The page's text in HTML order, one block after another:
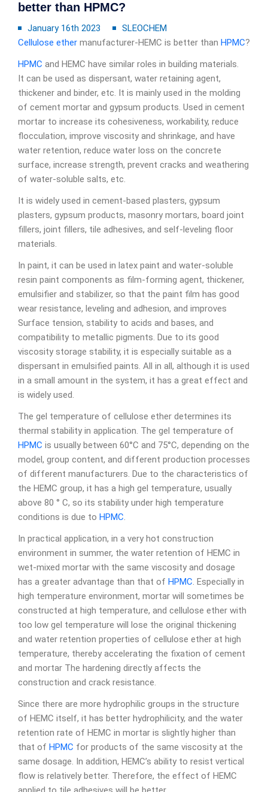
better than HPMC?
January 16th 2023
SLEOCHEM
Cellulose ether manufacturer-HEMC is better than HPMC?
HPMC and HEMC have similar roles in building materials.
It can be used as dispersant, water retaining agent,
thickener and binder, etc. It is mainly used in the molding
of cement mortar and gypsum products. Used in cement
mortar to increase its cohesiveness, workability, reduce
flocculation, improve viscosity and shrinkage, and have
water retention, reduce water loss on the concrete
surface, increase strength, prevent cracks and weathering
of water-soluble salts, etc.
It is widely used in cement-based plasters, gypsum
plasters, gypsum products, masonry mortars, board joint
fillers, joint fillers, tile adhesives, and self-leveling floor
materials.
In paint, it can be used in latex paint and water-soluble
resin paint components as film-forming agent, thickener,
emulsifier and stabilizer, so that the paint film has good
wear resistance, leveling and adhesion, and improves
Surface tension, stability to acids and bases, and
compatibility to metallic pigments. Due to its good
viscosity storage stability, it is especially suitable as a
dispersant in emulsified paints. All in all, although it is used
in a small amount in the system, it has a great effect and
is widely used.
The gel temperature of cellulose ether determines its
thermal stability in application. The gel temperature of
HPMC is usually between 60°C and 75°C, depending on the
model, group content, and different production processes
of different manufacturers. Due to the characteristics of
the HEMC group, it has a high gel temperature, usually
above 80 ° C, so its stability under high temperature
conditions is due to HPMC.
In practical application, in a very hot construction
environment in summer, the water retention of HEMC in
wet-mixed mortar with the same viscosity and dosage
has a greater advantage than that of HPMC. Especially in
high temperature environment, mortar will sometimes be
constructed at high temperature, and cellulose ether with
too low gel temperature will lose the original thickening
and water retention properties of cellulose ether at high
temperature, thereby accelerating the fixation of cement
and mortar The hardening directly affects the
construction and crack resistance.
Since there are more hydrophilic groups in the structure
of HEMC itself, it has better hydrophilicity, and the water
retention rate of HEMC in mortar is slightly higher than
that of HPMC for products of the same viscosity at the
same dosage. In addition, HEMC’s ability to resist vertical
flow is relatively better. Therefore, the effect of HEMC